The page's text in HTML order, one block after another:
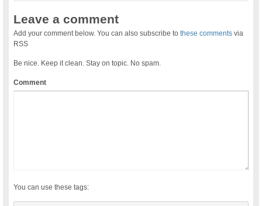
Leave a comment
Add your comment below. You can also subscribe tothese comments via
RSS
Be nice. Keep it clean. Stay on topic. No spam.
Comment
You can use these tags: